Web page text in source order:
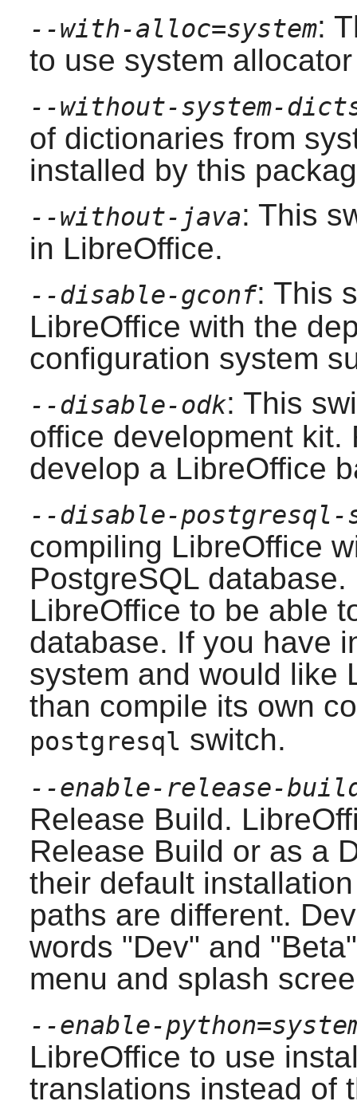
--with-alloc=system:
to use system
--without-system-
of dictionaries from
installed by this
--without-java: This
in LibreOffice.
--disable-gconf: This
LibreOffice with the
configuration system
--disable-odk: This
office development kit.
develop a LibreOffice
--disable-postgresql-
compiling LibreOffice
PostgreSQLdatabase.
LibreOffice to be able
database. If you have
system and would like
than compile its own
postgresql switch.
--enable-release-
Release Build.
Release Build or as a
their default
paths are different.
words "Dev" and
menu and splash
--enable-
LibreOffice to use
translations instead of